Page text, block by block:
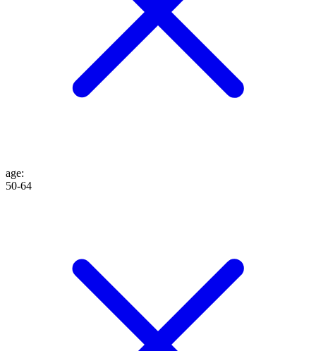
age:
50-64